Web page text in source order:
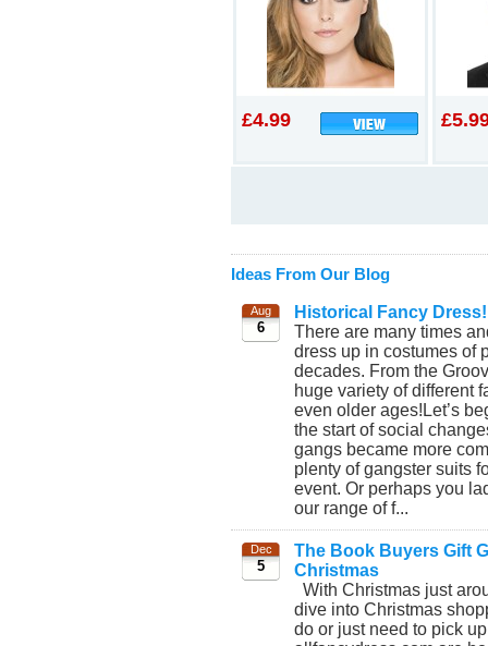
£4.99
Ideas From Our Blog
Aug
6
Historical Fancy Dress!
There are many times
dress up in costumes of
decades. From the
huge variety of different
even older ages!Let’s
the start of social
gangs became more
plenty of gangster suits
event. Or perhaps you
our range of f...
Dec
5
The Book Buyers Gift
Christmas
With Christmas just
dive into Christmas
do or just need to pick